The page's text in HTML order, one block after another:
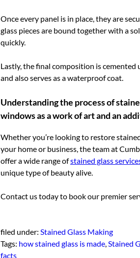
Once every panel is in place, they are
glass pieces are bound together with a
quickly.
Lastly, the final composition is cemented
and also serves as a waterproof coat.
Understanding the process of
windows as a work of art and an
Whether you’re looking to restore
your home or business, the team at
offer a wide range ofstained glass
unique type of beauty alive.
Contact us today to book our premier
filed under: Stained Glass Making
Tags: how stained glass is made,Stained
facts